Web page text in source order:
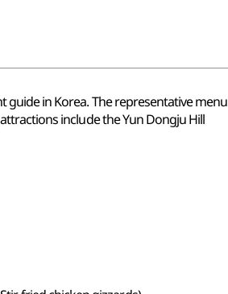
guide in Korea. The representative menu
include the Yun Dongju Hill